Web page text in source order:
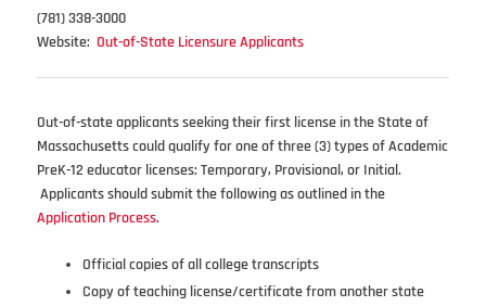
(781) 338-3000
Website: Out-of-State Licensure Applicants
Out-of-state applicants seeking their first license in the State of
Massachusetts could qualify for one of three (3) types of Academic
PreK-12 educator licenses: Temporary, Provisional, or Initial.
Applicants should submit the following as outlined in the
Application Process.
Official copies of all college transcripts
Copy of teaching license/certificate from another state